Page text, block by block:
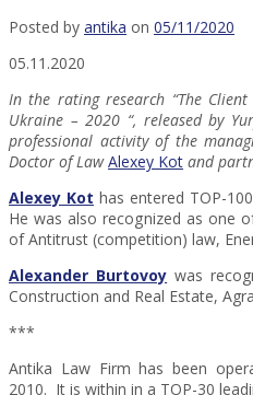
Posted by antika on 05/11/2020
05.11.2020
In the rating research “The
Ukraine – 2020 “, released by
professional activity of the
Doctor of LawAlexey Kot and
Alexey Kot has entered TOP-
He was also recognized as one
of Antitrust (competition) law,
Alexander Burtovoy was
Construction and Real Estate,
***
Antika Law Firm has been
2010. It is within in a TOP-30